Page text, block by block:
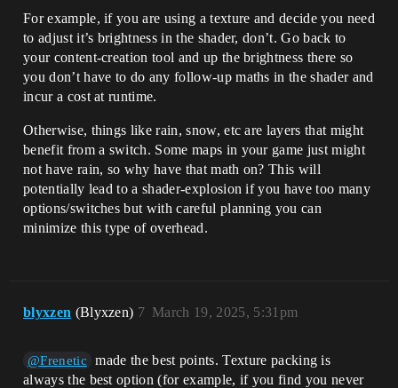
For example, if you are using a texture and decide you need
to adjust it’s brightness in the shader, don’t. Go back to
your content-creation tool and up the brightness there so
you don’t have to do any follow-up maths in the shader and
incur a cost at runtime.
Otherwise, things like rain, snow, etc are layers that might
benefit from a switch. Some maps in your game just might
not have rain, so why have that math on? This will
potentially lead to a shader-explosion if you have too many
options/switches but with careful planning you can
minimize this type of overhead.
blyxzen (Blyxzen) March 19, 2025, 5:31pm
7
@Frenetic
made the best points. Texture packing is
always the best option (for example, if you find you never